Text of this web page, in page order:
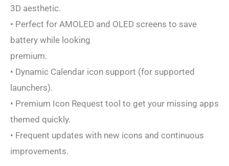
3D aesthetic.
• Perfect for AMOLED and OLED screens to save
battery while looking
premium.
• Dynamic Calendar icon support (for supported
launchers).
• Premium Icon Request tool to get your missing apps
themed quickly.
• Frequent updates with new icons and continuous
improvements.